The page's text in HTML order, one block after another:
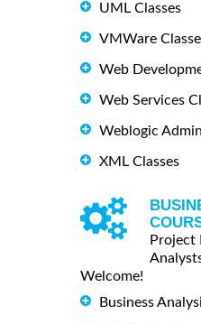
UML Classes
VMWare
Web
Web Services
Weblogic
XML Classes
Project
Welcome!
Business